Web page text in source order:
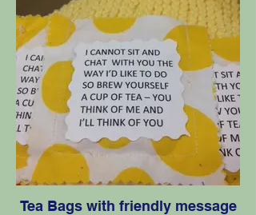
Tea Bags with friendly message